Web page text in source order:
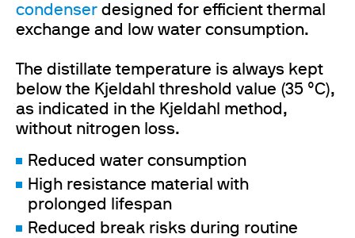
condenser designed for efficient thermal
exchange and low water consumption.
The distillate temperature is always kept
below the Kjeldahl threshold value (35 °C),
as indicated in the Kjeldahl method,
without nitrogen loss.
Reduced water consumption
High resistance material with
prolonged lifespan
Reduced break risks during routine